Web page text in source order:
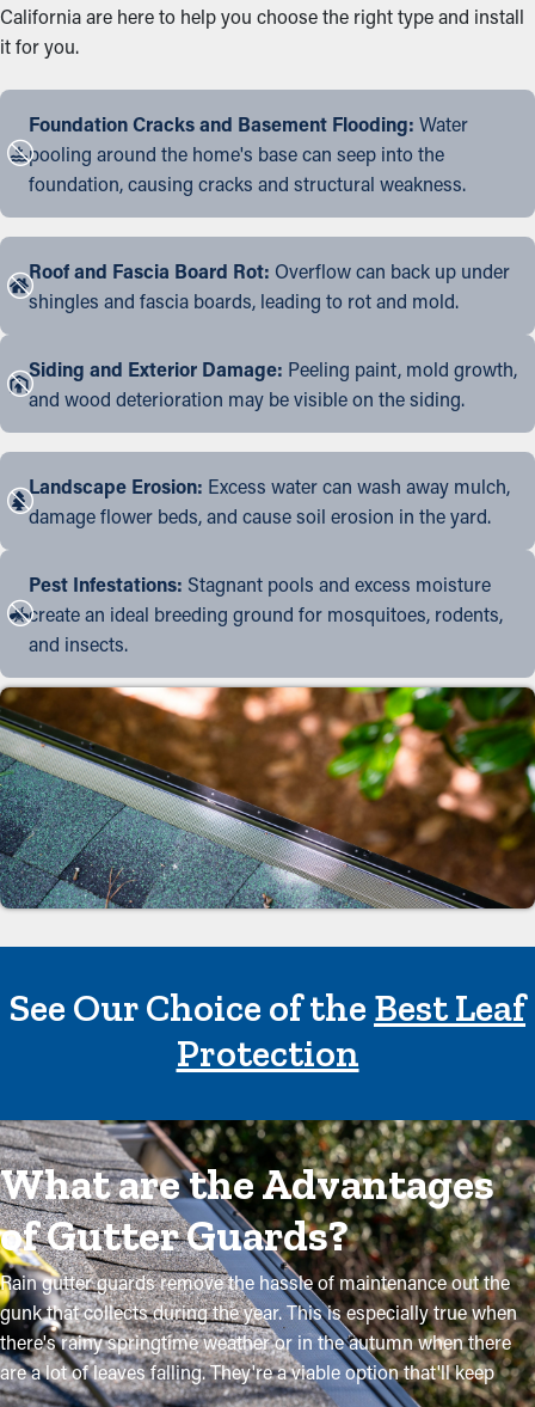
California are here to help you choose the right type and install
it for you.
Foundation Cracks and Basement Flooding: Water
pooling around the home's base can seep into the
foundation, causing cracks and structural weakness.
Roof and Fascia Board Rot: Overflow can back up under
shingles and fascia boards, leading to rot and mold.
Siding and Exterior Damage: Peeling paint, mold growth,
and wood deterioration may be visible on the siding.
Landscape Erosion: Excess water can wash away mulch,
damage flower beds, and cause soil erosion in the yard.
Pest Infestations: Stagnant pools and excess moisture
create an ideal breeding ground for mosquitoes, rodents,
and insects.
See Our Choice of theBest Leaf
Protection
What are the Advantages
of Gutter Guards?
Rain gutter guards remove the hassle of maintenance out the
gunk that collects during the year. This is especially true when
there's rainy springtime weather or in the autumn when there
are a lot of leaves falling. They're a viable option that'll keep
your system in excellent condition without routine maintenance.